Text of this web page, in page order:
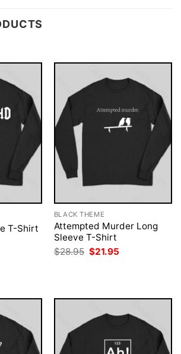
T-Shirt
BLACK THEME
Attempted Murder Long
Sleeve T-Shirt
$28.95 Original
price
$21.95